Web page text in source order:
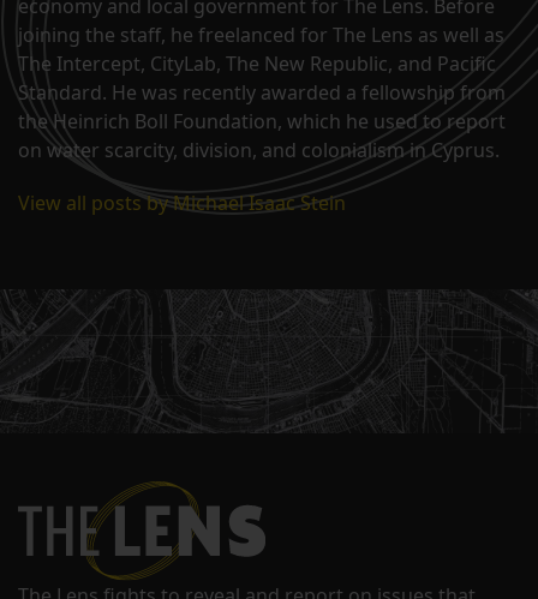
economy and local government for The Lens. Before
joining the staff, he freelanced for The Lens as well as
The Intercept, CityLab, The New Republic, and Pacific
Standard. He was recently awarded a fellowship from
the Heinrich Boll Foundation, which he used to report
on water scarcity, division, and colonialism in Cyprus.
View all posts by Michael Isaac Stein